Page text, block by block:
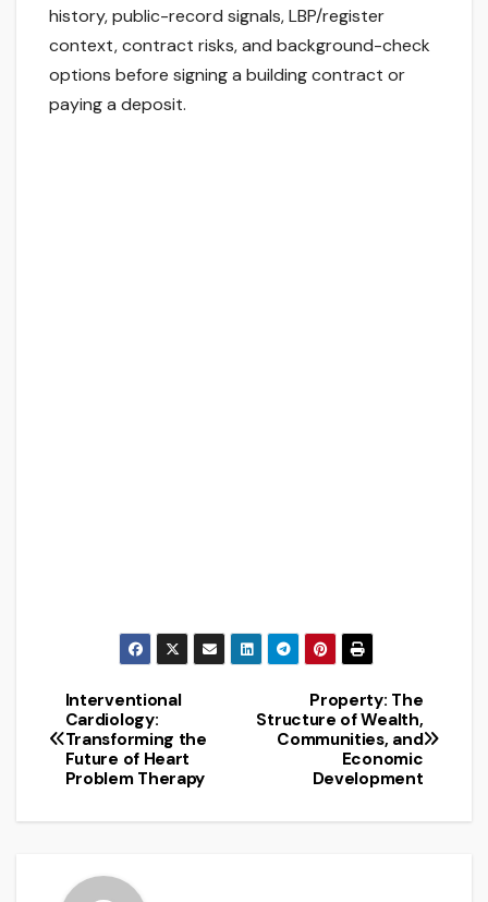
history, public-record signals, LBP/register
context, contract risks, and background-check
options before signing a building contract or
paying a deposit.
Post
navigation
Property: The
Structure of Wealth,
Communities, and
Economic
Development
Interventional
Cardiology:
Transforming the
Future of Heart
Problem Therapy